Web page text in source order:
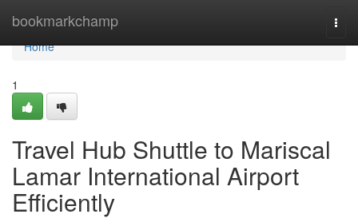
bookmarkchamp
Home
Home
1
Travel Hub Shuttle to Mariscal
Lamar International Airport
Efficiently